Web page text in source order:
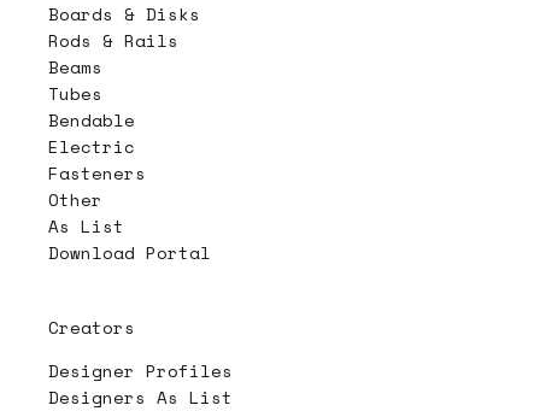
Boards & Disks
Rods & Rails
Beams
Tubes
Bendable
Electric
Fasteners
Other
As List
Download Portal
Creators
Designer Profiles
Designers As List